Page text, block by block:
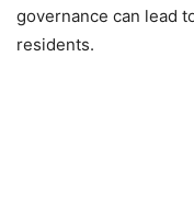
governance can lead
residents.